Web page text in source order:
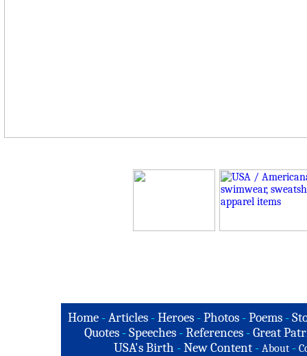
Home -Articles -Heroes -Photos -Poems -
Quotes - Speeches - References - Great
USA's Birth -New Content - About -